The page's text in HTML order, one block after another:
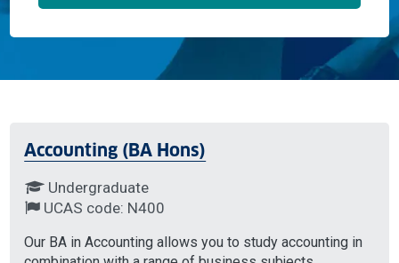
Accounting (BA Hons)
Undergraduate
UCAS code: N400
Our BA in Accounting allows you to study accounting in